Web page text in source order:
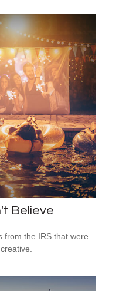
Believe
from the IRS that were